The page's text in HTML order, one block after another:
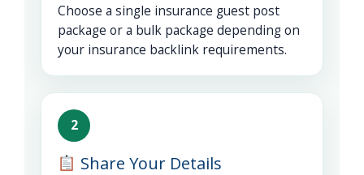
Choose a single insurance guest post
package or a bulk package depending on
your insurance backlink requirements.
2
Share Your Details